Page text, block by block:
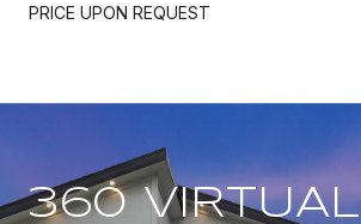
PRICE UPON REQUEST
360 VIRTUAL